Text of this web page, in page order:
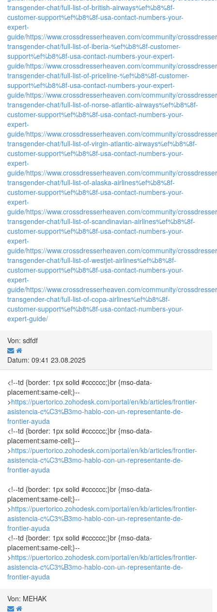
transgender-chat/full-list-of-british-airways%ef%b8%8f-
customer-support%ef%b8%8f-usa-contact-numbers-your-
expert-
guide/https://www.crossdresserheaven.com/community/
transgender-chat/full-list-of-iberia-%ef%b8%8f-customer-
support%ef%b8%8f-usa-contact-numbers-your-expert-
guide/https://www.crossdresserheaven.com/community/
transgender-chat/full-list-of-priceline-%ef%b8%8f-customer-
support%ef%b8%8f-usa-contact-numbers-your-expert-
guide/https://www.crossdresserheaven.com/community/
transgender-chat/full-list-of-norse-atlantic-airways%ef%b8%8f-
customer-support%ef%b8%8f-usa-contact-numbers-your-
expert-
guide/https://www.crossdresserheaven.com/community/
transgender-chat/full-list-of-virgin-atlantic-airways%ef%b8%8f-
customer-support%ef%b8%8f-usa-contact-numbers-your-
expert-
guide/https://www.crossdresserheaven.com/community/
transgender-chat/full-list-of-alaska-airlines%ef%b8%8f-
customer-support%ef%b8%8f-usa-contact-numbers-your-
expert-
guide/https://www.crossdresserheaven.com/community/
transgender-chat/full-list-of-scandinavian-airlines%ef%b8%8f-
customer-support%ef%b8%8f-usa-contact-numbers-your-
expert-
guide/https://www.crossdresserheaven.com/community/
transgender-chat/full-list-of-westjet-airlines%ef%b8%8f-
customer-support%ef%b8%8f-usa-contact-numbers-your-
expert-
guide/https://www.crossdresserheaven.com/community/
transgender-chat/full-list-of-copa-airlines%ef%b8%8f-
customer-support%ef%b8%8f-usa-contact-numbers-your-
expert-guide/
Von: sdfdf
Datum: 09:41 23.08.2025
<!--td {border: 1px solid #cccccc;}br {mso-data-
placement:same-cell;}--
>https://puertorico.zohodesk.com/portal/en/kb/articles/frontier-
asistencia-c%C3%B3mo-hablo-con-un-representante-de-
frontier-ayuda
<!--td {border: 1px solid #cccccc;}br {mso-data-
placement:same-cell;}--
>https://puertorico.zohodesk.com/portal/en/kb/articles/frontier-
asistencia-c%C3%B3mo-hablo-con-un-representante-de-
frontier-ayuda
<!--td {border: 1px solid #cccccc;}br {mso-data-
placement:same-cell;}--
>https://puertorico.zohodesk.com/portal/en/kb/articles/frontier-
asistencia-c%C3%B3mo-hablo-con-un-representante-de-
frontier-ayuda
<!--td {border: 1px solid #cccccc;}br {mso-data-
placement:same-cell;}--
>https://puertorico.zohodesk.com/portal/en/kb/articles/frontier-
asistencia-c%C3%B3mo-hablo-con-un-representante-de-
frontier-ayuda
Von: MEHAK